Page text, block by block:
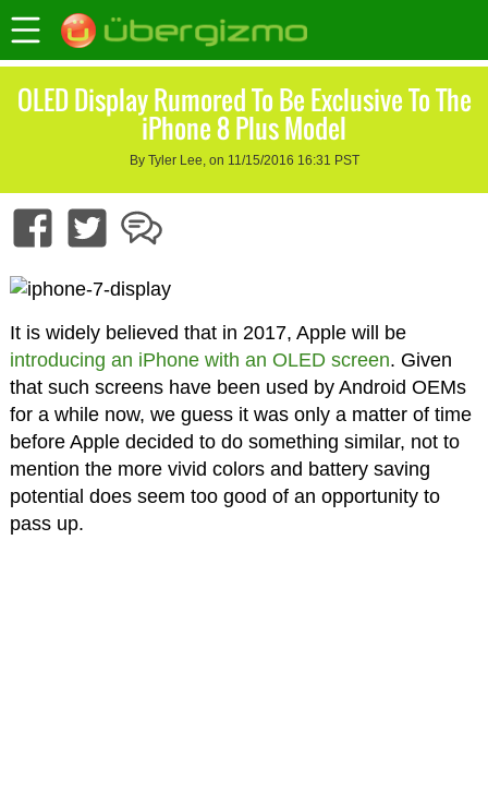
OLED Display Rumored To Be Exclusive To The
iPhone 8 Plus Model
By Tyler Lee, on 11/15/2016 16:31 PST
It is widely believed that in 2017, Apple will be
introducing an iPhone with an OLED screen. Given
that such screens have been used by Android OEMs
for a while now, we guess it was only a matter of time
before Apple decided to do something similar, not to
mention the more vivid colors and battery saving
potential does seem too good of an opportunity to
pass up.